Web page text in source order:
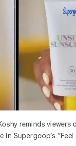
reminds
in Supergoop’s